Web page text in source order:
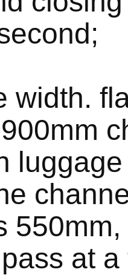
width.
at a